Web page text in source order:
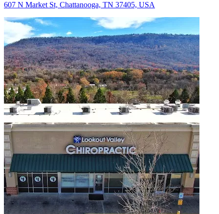
607 N Market St, Chattanooga, TN 37405, USA